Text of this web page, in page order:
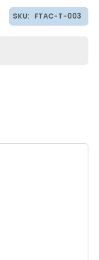
SKU: FTAC-T-003